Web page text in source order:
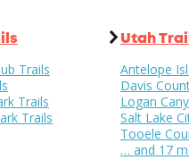
Trails
Trails
Trails
Utah
Antelope
Davis
Logan
Salt Lake
Tooele
… and 17